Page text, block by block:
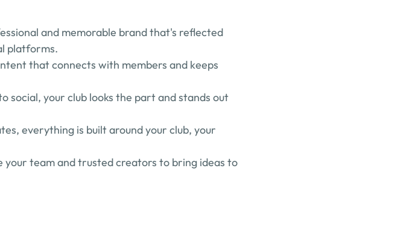
and memorable brand that's reflected
platforms.
that connects with members and keeps
social, your club looks the part and stands out
everything is built around your club, your
your team and trusted creators to bring ideas to